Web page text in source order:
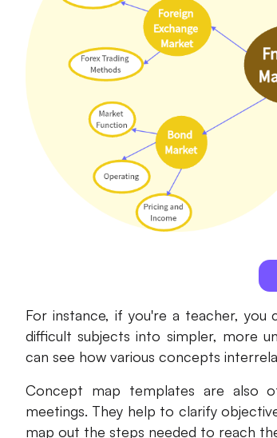
For instance, if you're a teacher,
difficult subjects into simpler, more
can see how various concepts
Concept map templates are also
meetings. They help to clarify
map out the steps needed to reach